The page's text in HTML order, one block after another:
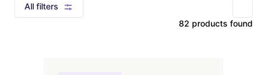
All filters
82 products found